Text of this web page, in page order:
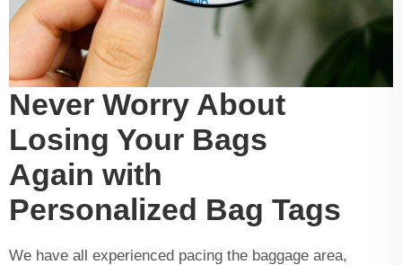
Never Worry About
Losing Your Bags
Again with
Personalized Bag Tags
We have all experienced pacing the baggage area,